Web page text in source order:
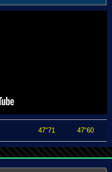
47"71 47"60